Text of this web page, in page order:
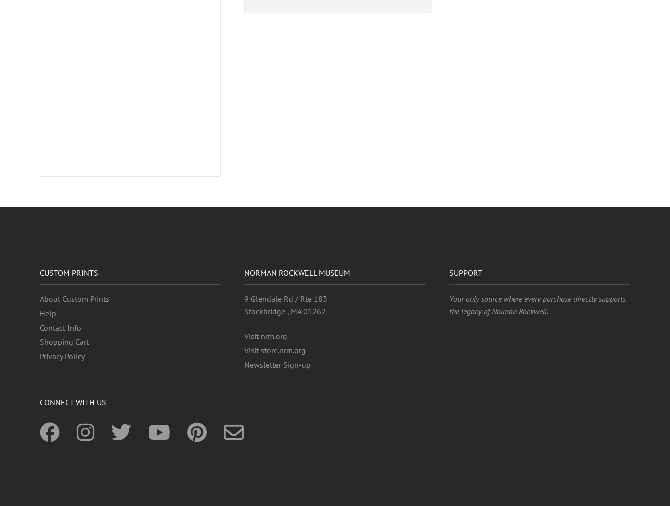
CUSTOM PRINTS
About Custom Prints
Help
Contact Info
Shopping Cart
Privacy Policy
NORMAN ROCKWELL MUSEUM
9 Glendale Rd / Rte 183
Stockbridge , MA 01262
Visit nrm.org
Visit store.nrm.org
Newsletter Sign-up
SUPPORT
Your only source where every purchase directly supports
the legacy of Norman Rockwell.
CONNECT WITH US